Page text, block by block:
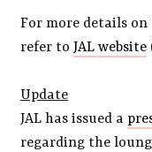
For more details on
refer toJAL website
Update
JAL has issued a
regarding the